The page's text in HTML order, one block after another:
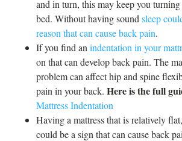
and in turn, this may keep you
bed. Without having sound sleep
reason that can cause back pain.
If you find an indentation in your
on that can develop back pain. The
problem can affect hip and spine
pain in your back. Here is the full
Mattress Indentation
Having a mattress that is relatively
could be a sign that can cause back